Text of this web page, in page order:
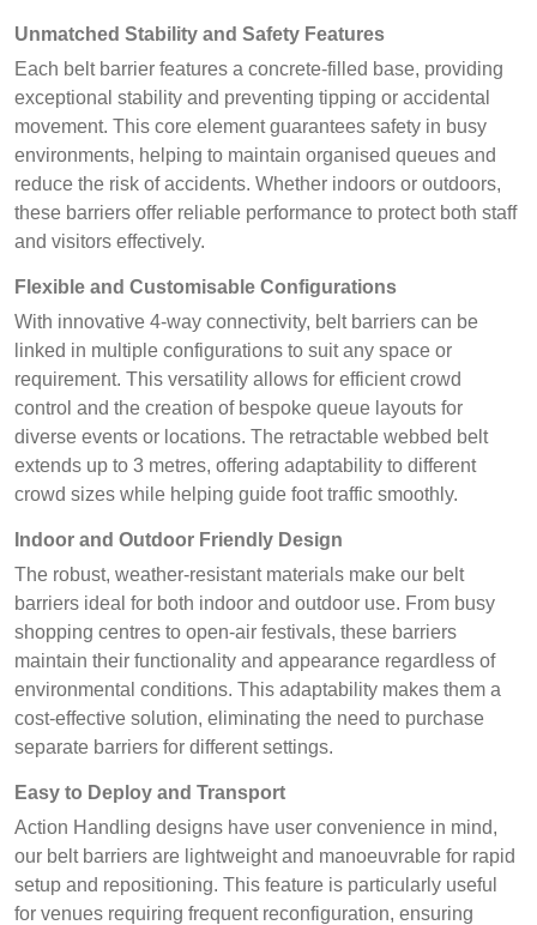
Unmatched Stability and Safety Features
Each belt barrier features a concrete-filled base, providing
exceptional stability and preventing tipping or accidental
movement. This core element guarantees safety in busy
environments, helping to maintain organised queues and
reduce the risk of accidents. Whether indoors or outdoors,
these barriers offer reliable performance to protect both staff
and visitors effectively.
Flexible and Customisable Configurations
With innovative 4-way connectivity, belt barriers can be
linked in multiple configurations to suit any space or
requirement. This versatility allows for efficient crowd
control and the creation of bespoke queue layouts for
diverse events or locations. The retractable webbed belt
extends up to 3 metres, offering adaptability to different
crowd sizes while helping guide foot traffic smoothly.
Indoor and Outdoor Friendly Design
The robust, weather-resistant materials make our belt
barriers ideal for both indoor and outdoor use. From busy
shopping centres to open-air festivals, these barriers
maintain their functionality and appearance regardless of
environmental conditions. This adaptability makes them a
cost-effective solution, eliminating the need to purchase
separate barriers for different settings.
Easy to Deploy and Transport
Action Handling designs have user convenience in mind,
our belt barriers are lightweight and manoeuvrable for rapid
setup and repositioning. This feature is particularly useful
for venues requiring frequent reconfiguration, ensuring